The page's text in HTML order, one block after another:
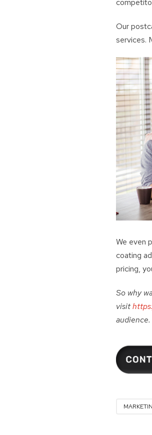
Our
services.
We even
coating
pricing,
So why
visit
audience.